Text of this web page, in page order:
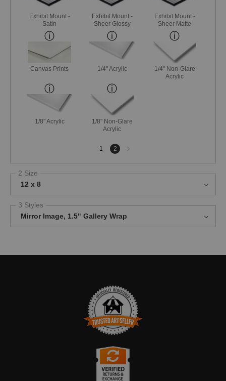
Exhibit Mount -
Satin
Exhibit Mount -
Sheer Glossy
Exhibit Mount -
Sheer Matte
Canvas Prints 1/4" Acrylic
1/4" Non-Glare
Acrylic
1/8" Acrylic
1/8" Non-Glare
Acrylic
1 2
Next
page
2 Size
12 x 8
3 Styles
Mirror Image, 1.5" Gallery Wrap
TRUSTED ART SELLER
The presence of this badge signifies that this business has
Art Storefronts Organization